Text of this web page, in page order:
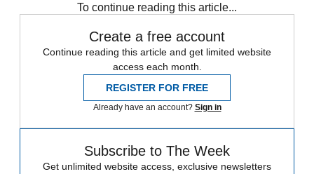
To continue reading this article...
Create a free account
Continue reading this article and get limited website
access each month.
REGISTER FOR FREE
Already have an account? Sign in
Subscribe to The Week
Get unlimited website access, exclusive newsletters